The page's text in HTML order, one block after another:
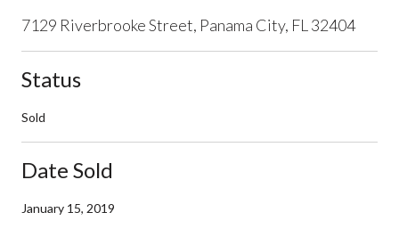
7129 Riverbrooke Street, Panama City, FL 32404
Status
Sold
Date Sold
January 15, 2019